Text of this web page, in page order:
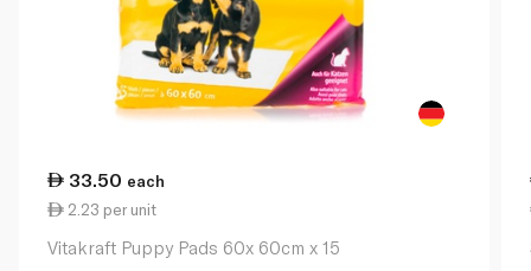
33.50 each
2.23 per unit
Vitakraft Puppy Pads 60x 60cm x 15